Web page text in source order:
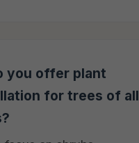
you offer plant
for trees of all